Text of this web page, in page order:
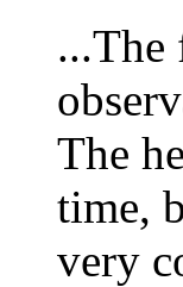
...The
The
time,
very